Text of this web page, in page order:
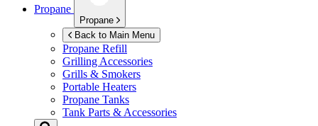
Propane
Propane
Back to Main Menu
Propane Refill
Grilling Accessories
Grills & Smokers
Portable Heaters
Propane Tanks
Tank Parts & Accessories